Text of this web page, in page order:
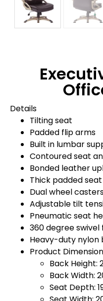
Details
Tilting seat
Padded flip arms
Built in lumbar
Contoured seat
Bonded leather
Thick padded
Dual wheel
Adjustable tilt
Pneumatic seat
360 degree
Heavy-duty nylon
Product
Back Height:
Back Width:
Seat Depth: